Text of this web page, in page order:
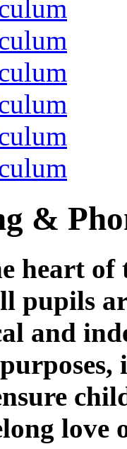
&
heart
pupils
and
love